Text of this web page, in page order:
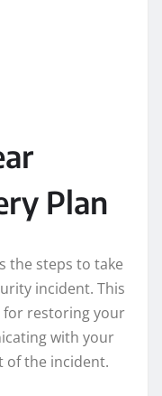
Plan
the steps to take
incident. This
for restoring your
with your
of the incident.